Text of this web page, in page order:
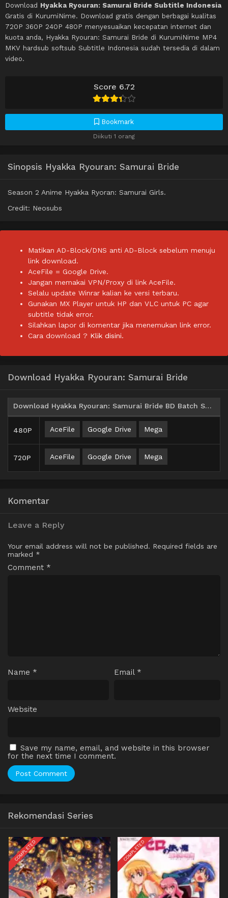
Score 6.72
Bookmark
Diikuti 1 orang
Download Hyakka Ryouran: Samurai Bride Subtitle Indonesia
Gratis di KurumiNime. Download gratis dengan berbagai kualitas
720P 360P 240P 480P menyesuaikan kecepatan internet dan
kuota anda, Hyakka Ryouran: Samurai Bride di KurumiNime MP4
MKV hardsub softsub Subtitle Indonesia sudah tersedia di dalam
video.
Sinopsis Hyakka Ryouran: Samurai Bride
Season 2 Anime Hyakka Ryoran: Samurai Girls.
Credit: Neosubs
Matikan AD-Block/DNS anti AD-Block sebelum menuju
link download.
AceFile = Google Drive.
Jangan memakai VPN/Proxy di link AceFile.
Selalu update Winrar kalian ke versi terbaru.
Gunakan MX Player untuk HP dan VLC untuk PC agar
subtitle tidak error.
Silahkan lapor di komentar jika menemukan link error.
Cara download ? Klik disini.
Download Hyakka Ryouran: Samurai Bride
Download Hyakka Ryouran: Samurai Bride BD Batch Subtitle Indonesia
480P AceFile Google Drive Mega
720P AceFile Google Drive Mega
Komentar
Leave a Reply
Your email address will not be published. Required fields are
marked *
Comment *
Name * Email *
Website
Save my name, email, and website in this browser
for the next time I comment.
Rekomendasi Series
COMPLETED COMPLETED